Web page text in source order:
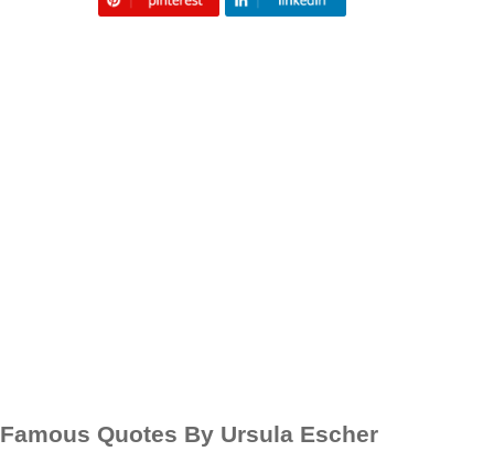
Famous Quotes By Ursula Escher